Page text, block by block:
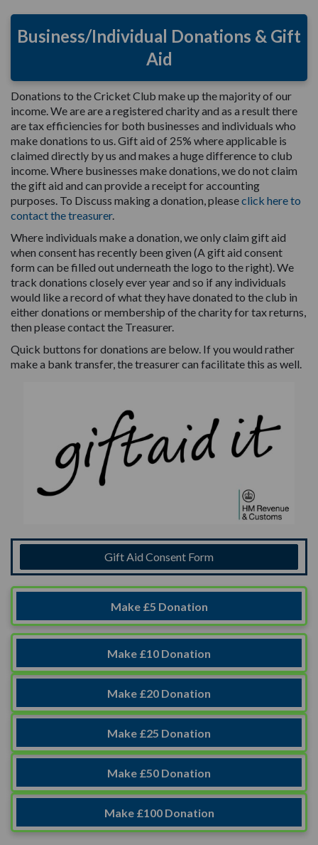
Business/Individual Donations & Gift
Aid
Donations to the Cricket Club make up the majority of our
income. We are are a registered charity and as a result there
are tax efficiencies for both businesses and individuals who
make donations to us. Gift aid of 25% where applicable is
claimed directly by us and makes a huge difference to club
income. Where businesses make donations, we do not claim
the gift aid and can provide a receipt for accounting
purposes. To Discuss making a donation, pleaseclick here to
contact the treasurer.
Where individuals make a donation, we only claim gift aid
when consent has recently been given (A gift aid consent
form can be filled out underneath the logo to the right). We
track donations closely ever year and so if any individuals
would like a record of what they have donated to the club in
either donations or membership of the charity for tax returns,
then please contact the Treasurer.
Quick buttons for donations are below. If you would rather
make a bank transfer, the treasurer can facilitate this as well.
Gift Aid Consent Form
Make £5 Donation
Make £10 Donation
Make £20 Donation
Make £25 Donation
Make £50 Donation
Make £100 Donation